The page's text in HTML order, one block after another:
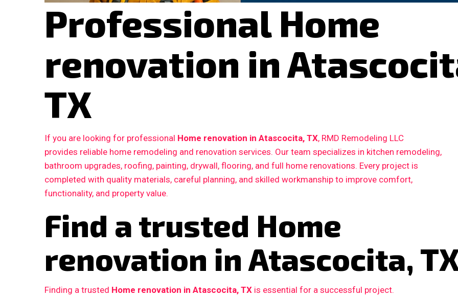
Professional Home
renovation in
TX
If you are looking for professional Home renovation in Atascocita, TX, RMD Remodeling LLC
provides reliable home remodeling and renovation services. Our team specializes in kitchen remodeling,
bathroom upgrades, roofing, painting, drywall, flooring, and full home renovations. Every project is
completed with quality materials, careful planning, and skilled workmanship to improve comfort,
functionality, and property value.
Find a trusted Home
renovation in Atascocita,
Finding a trusted Home renovation in Atascocita, TX is essential for a successful project.